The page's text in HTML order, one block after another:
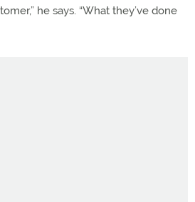
he says. “What they’ve done